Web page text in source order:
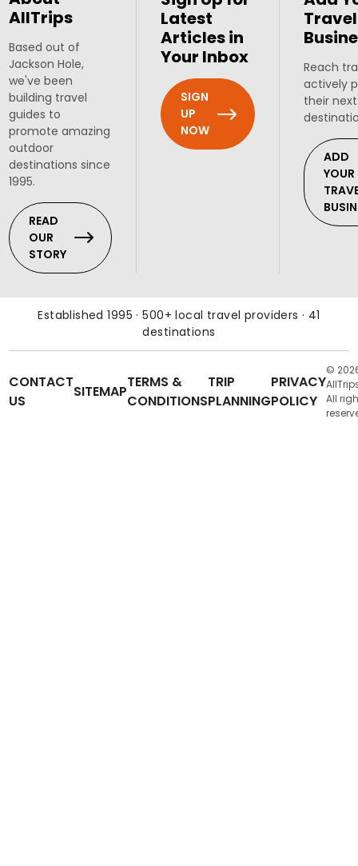
AllTrips
Based out of
Jackson Hole,
we've been
building travel
guides to
promote amazing
outdoor
destinations since
1995.
READ
OUR
STORY
Latest
Articles in
Your Inbox
SIGN
UP
NOW
Travel
Reach
actively
their
ADD
YOUR
Established 1995 · 500+ local travel providers · 41
destinations
CONTACT
US
SITEMAP
TERMS &
CONDITIONS
TRIP
PLANNING
PRIVACY
POLICY
©
All